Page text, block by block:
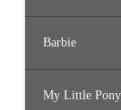
Barbie
My Little Pony